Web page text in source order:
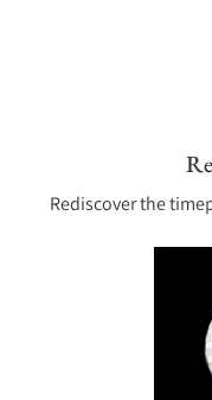
Rediscover the